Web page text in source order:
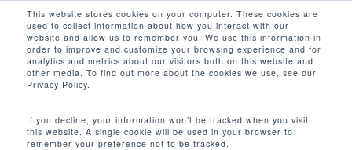
This website stores cookies on your computer. These cookies are
used to collect information about how you interact with our
website and allow us to remember you. We use this information in
order to improve and customize your browsing experience and for
analytics and metrics about our visitors both on this website and
other media. To find out more about the cookies we use, see our
Privacy Policy.
If you decline, your information won’t be tracked when you visit
this website. A single cookie will be used in your browser to
remember your preference not to be tracked.
main
content
search
HEART RATE, YOUR GRID WH, TARGET
GRID WH, WEIGHT LOSS ZONE, TIME,
SPEED, RPM, METS, CAL/HOUR,
INSTANT WATTS TO GRID
Close
Menu